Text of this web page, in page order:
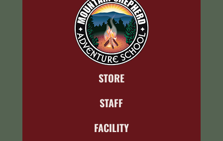
STORE
STAFF
FACILITY